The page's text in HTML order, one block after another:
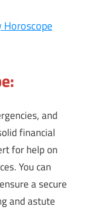
Horoscope
and
financial
for help on
You can
a secure
and astute